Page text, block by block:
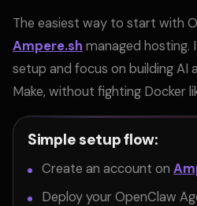
The easiest way to start with
Ampere.sh managed hosting.
setup and focus on building AI
Make, without fighting Docker
Simple setup flow:
Create an account on
Deploy your OpenClaw